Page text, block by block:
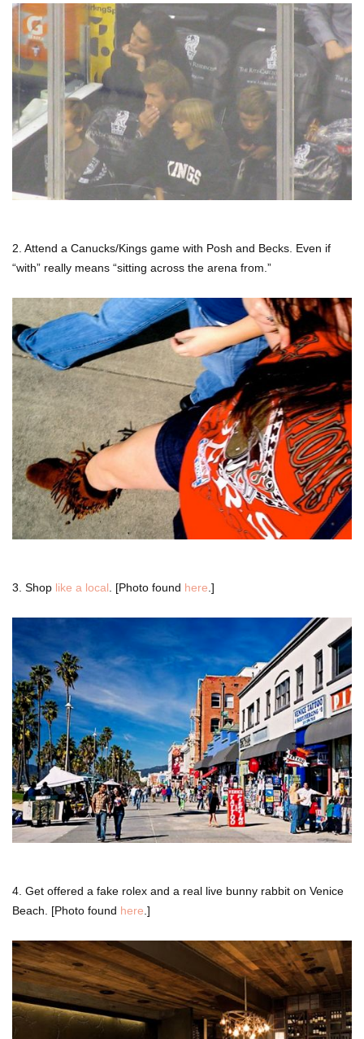
2. Attend a Canucks/Kings game with Posh and Becks. Even if
“with” really means “sitting across the arena from.”
3. Shop like a local . [Photo found here .]
4. Get offered a fake rolex and a real live bunny rabbit on Venice
Beach. [Photo found here.]